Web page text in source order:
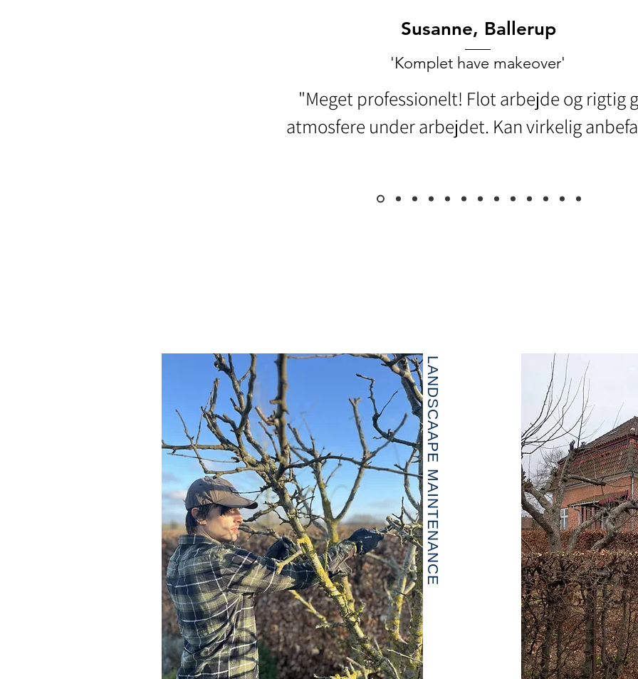
Susanne, Ballerup
'Komplet have makeover'
"Meget professionelt! Flot arbejde og rigtig
atmosfere under arbejdet. Kan virkelig
LANDSCAAPE MAINTENANCE